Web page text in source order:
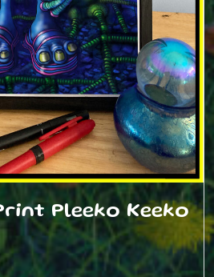
Pleeko Keeko